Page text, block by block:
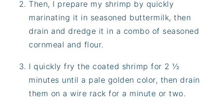
Then, I prepare my shrimp by quickly
marinating it in seasoned buttermilk, then
drain and dredge it in a combo of seasoned
cornmeal and flour.
I quickly fry the coated shrimp for 2 ½
minutes until a pale golden color, then drain
them on a wire rack for a minute or two.